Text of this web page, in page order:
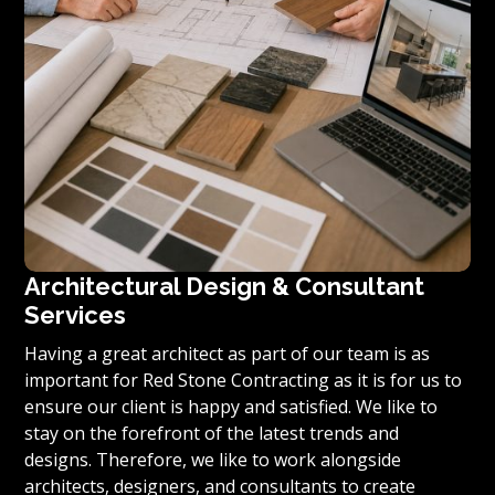
Architectural Design & Consultant
Services
Having a great architect as part of our team is as
important for Red Stone Contracting as it is for us to
ensure our client is happy and satisfied. We like to
stay on the forefront of the latest trends and
designs. Therefore, we like to work alongside
architects, designers, and consultants to create